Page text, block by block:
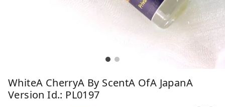
WhiteA CherryA By ScentA OfA JapanA
Version Id.: PL0197